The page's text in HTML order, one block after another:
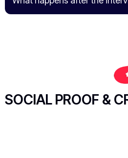
SOCIAL PROOF &